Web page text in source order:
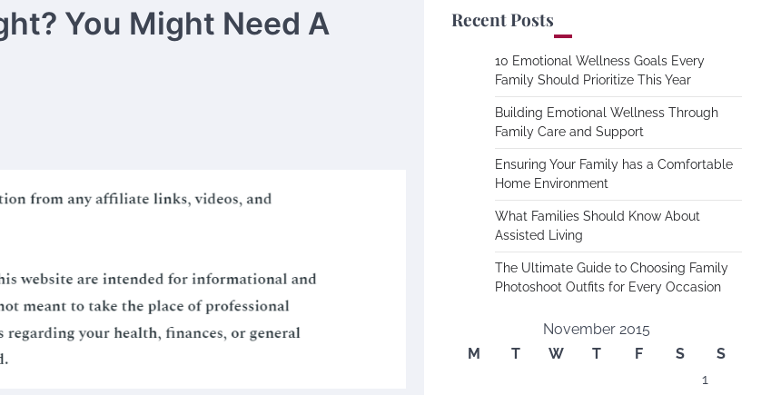
You Might Need A
Recent Posts
10 Emotional Wellness Goals Every
Family Should Prioritize This Year
Building Emotional Wellness Through
Family Care and Support
Ensuring Your Family has a Comfortable
Home Environment
What Families Should Know About
Assisted Living
The Ultimate Guide to Choosing Family
Photoshoot Outfits for Every Occasion
November 2015
M
T W T F S
S
1